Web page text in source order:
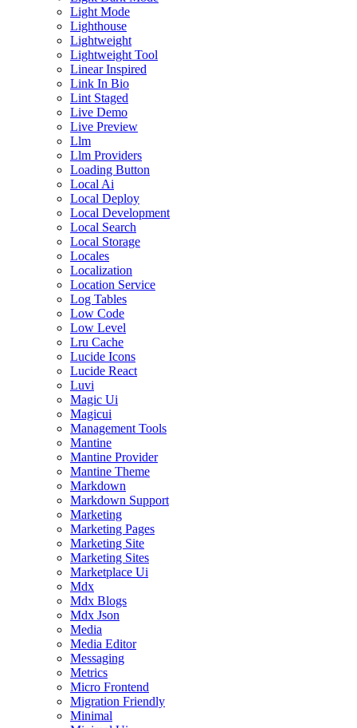
Light Mode
Lighthouse
Lightweight
Lightweight Tool
Linear Inspired
Link In Bio
Lint Staged
Live Demo
Live Preview
Llm
Llm Providers
Loading Button
Local Ai
Local Deploy
Local Development
Local Search
Local Storage
Locales
Localization
Location Service
Log Tables
Low Code
Low Level
Lru Cache
Lucide Icons
Lucide React
Luvi
Magic Ui
Magicui
Management Tools
Mantine
Mantine Provider
Mantine Theme
Markdown
Markdown Support
Marketing
Marketing Pages
Marketing Site
Marketing Sites
Marketplace Ui
Mdx
Mdx Blogs
Mdx Json
Media
Media Editor
Messaging
Metrics
Micro Frontend
Migration Friendly
Minimal